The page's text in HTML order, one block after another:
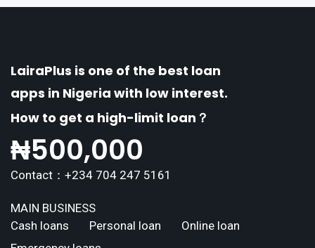
LairaPlus is one of the best loan
apps in Nigeria with low interest.
How to get a high-limit loan？
₦500,000
Contact：+234 704 247 5161
MAIN BUSINESS
Cash loans
Personal loan
Online loan